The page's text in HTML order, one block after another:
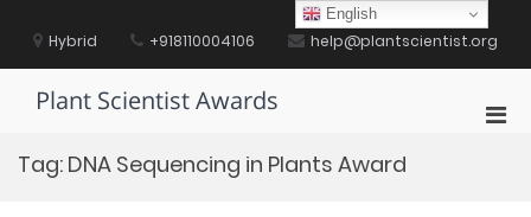
contentHybrid +918110004106 help@plantscientist.org
Plant Scientist Awards
Tag: DNA Sequencing in Plants Award
English